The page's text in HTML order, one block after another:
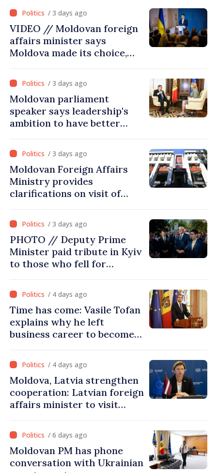
Dniester River basin, joint
projects in infrastructure,
energy
/ 3 days ago
VIDEO // Moldovan foreign
affairs minister says
Moldova made its choice,
/ 3 days ago
Moldovan parliament
speaker says leadership's
ambition to have better
Commission in 2026
/ 3 days ago
Moldovan Foreign Affairs
Ministry provides
clarifications on visit of
Ministry's delegation to
Chisinau/ 3 days ago
PHOTO // Deputy Prime
Minister paid tribute in Kyiv
to those who fell for
must end
/ 4 days ago
Time has come: Vasile Tofan
explains why he left
business career to become
/ 4 days ago
Moldova, Latvia strengthen
cooperation: Latvian foreign
affairs minister to visit
/ 6 days ago
Moldovan PM has phone
conversation with Ukrainian